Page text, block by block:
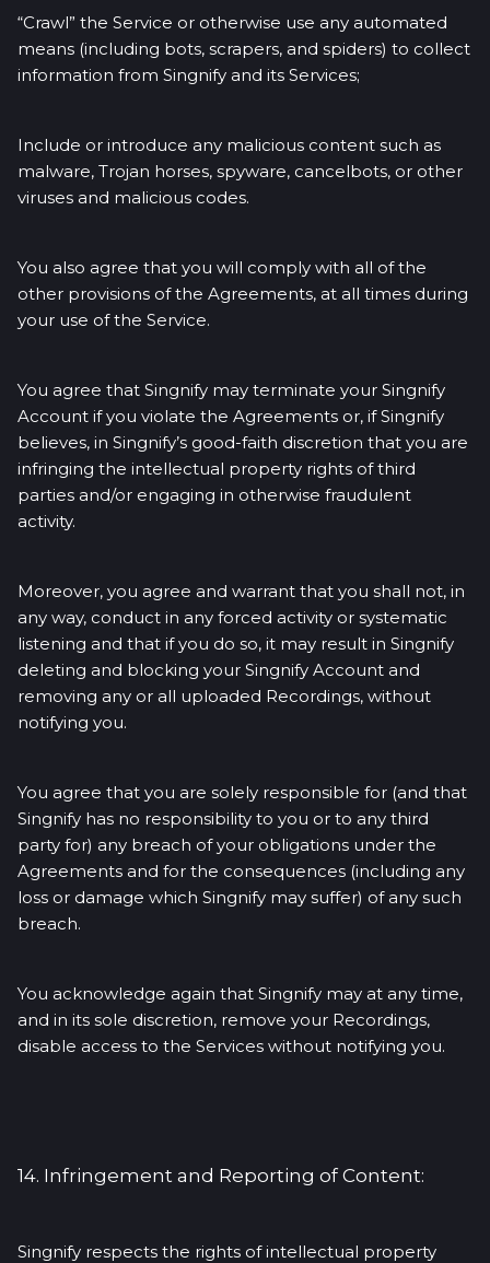
“Crawl” the Service or otherwise use any automated
means (including bots, scrapers, and spiders) to collect
information from Singnify and its Services;
Include or introduce any malicious content such as
malware, Trojan horses, spyware, cancelbots, or other
viruses and malicious codes.
You also agree that you will comply with all of the
other provisions of the Agreements, at all times during
your use of the Service.
You agree that Singnify may terminate your Singnify
Account if you violate the Agreements or, if Singnify
believes, in Singnify’s good-faith discretion that you are
infringing the intellectual property rights of third
parties and/or engaging in otherwise fraudulent
activity.
Moreover, you agree and warrant that you shall not, in
any way, conduct in any forced activity or systematic
listening and that if you do so, it may result in Singnify
deleting and blocking your Singnify Account and
removing any or all uploaded Recordings, without
notifying you.
You agree that you are solely responsible for (and that
Singnify has no responsibility to you or to any third
party for) any breach of your obligations under the
Agreements and for the consequences (including any
loss or damage which Singnify may suffer) of any such
breach.
You acknowledge again that Singnify may at any time,
and in its sole discretion, remove your Recordings,
disable access to the Services without notifying you.
14. Infringement and Reporting of Content:
Singnify respects the rights of intellectual property